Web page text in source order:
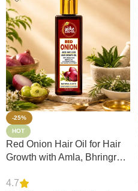
-25%
HOT
Red Onion Hair Oil for Hair
Growth with Amla, Bhringraj
Circulation, Controls Hair
4.7